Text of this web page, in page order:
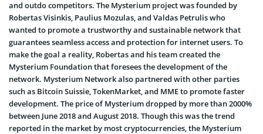
and outdo competitors. The Mysterium project was founded by
Robertas Visinkis, Paulius Mozulas, and Valdas Petrulis who
wanted to promote a trustworthy and sustainable network that
guarantees seamless access and protection for internet users. To
make the goal a reality, Robertas and his team created the
Mysterium Foundation that foresees the development of the
network. Mysterium Network also partnered with other parties
such as Bitcoin Suissie, TokenMarket, and MME to promote faster
development. The price of Mysterium dropped by more than 2000%
between June 2018 and August 2018. Though this was the trend
reported in the market by most cryptocurrencies, the Mysterium